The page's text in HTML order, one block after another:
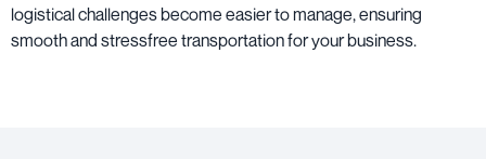
logistical challenges become easier to manage, ensuring
smooth and stressfree transportation for your business.